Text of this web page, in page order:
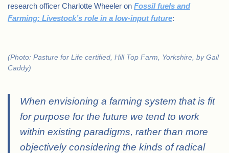
research officer Charlotte Wheeler on Fossil fuels and
Farming: Livestock’s role in a low-input future:
(Photo: Pasture for Life certified, Hill Top Farm, Yorkshire, by Gail
Caddy)
When envisioning a farming system that is fit
for purpose for the future we tend to work
within existing paradigms, rather than more
objectively considering the kinds of radical